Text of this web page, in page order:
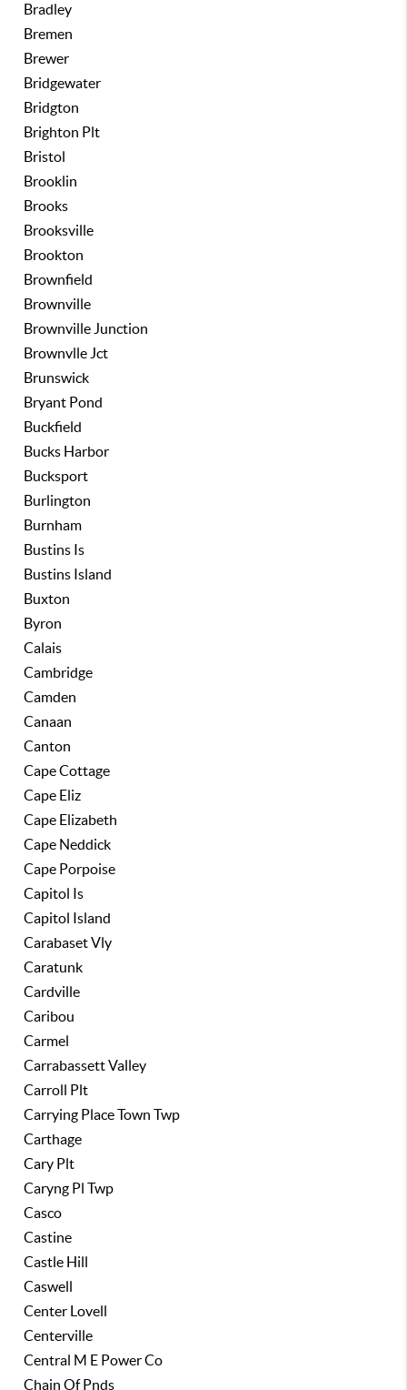
Bradley
Bremen
Brewer
Bridgewater
Bridgton
Brighton Plt
Bristol
Brooklin
Brooks
Brooksville
Brookton
Brownfield
Brownville
Brownville Junction
Brownvlle Jct
Brunswick
Bryant Pond
Buckfield
Bucks Harbor
Bucksport
Burlington
Burnham
Bustins Is
Bustins Island
Buxton
Byron
Calais
Cambridge
Camden
Canaan
Canton
Cape Cottage
Cape Eliz
Cape Elizabeth
Cape Neddick
Cape Porpoise
Capitol Is
Capitol Island
Carabaset Vly
Caratunk
Cardville
Caribou
Carmel
Carrabassett Valley
Carroll Plt
Carrying Place Town Twp
Carthage
Cary Plt
Caryng Pl Twp
Casco
Castine
Castle Hill
Caswell
Center Lovell
Centerville
Central M E Power Co
Chain Of Pnds